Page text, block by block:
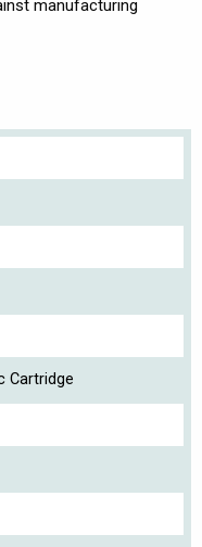
manufacturing
Cartridge